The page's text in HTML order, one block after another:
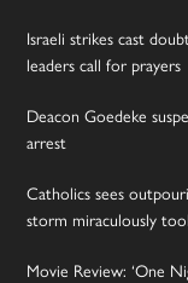
Israeli strikes cast
leaders call for prayers
Deacon Goedeke
arrest
Catholics sees
storm miraculously
Movie Review: ‘One